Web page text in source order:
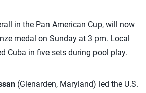
in the Pan American Cup, will now
medal on Sunday at 3 pm. Local
Cuba in five sets during pool play.
(Glenarden, Maryland) led the U.S.